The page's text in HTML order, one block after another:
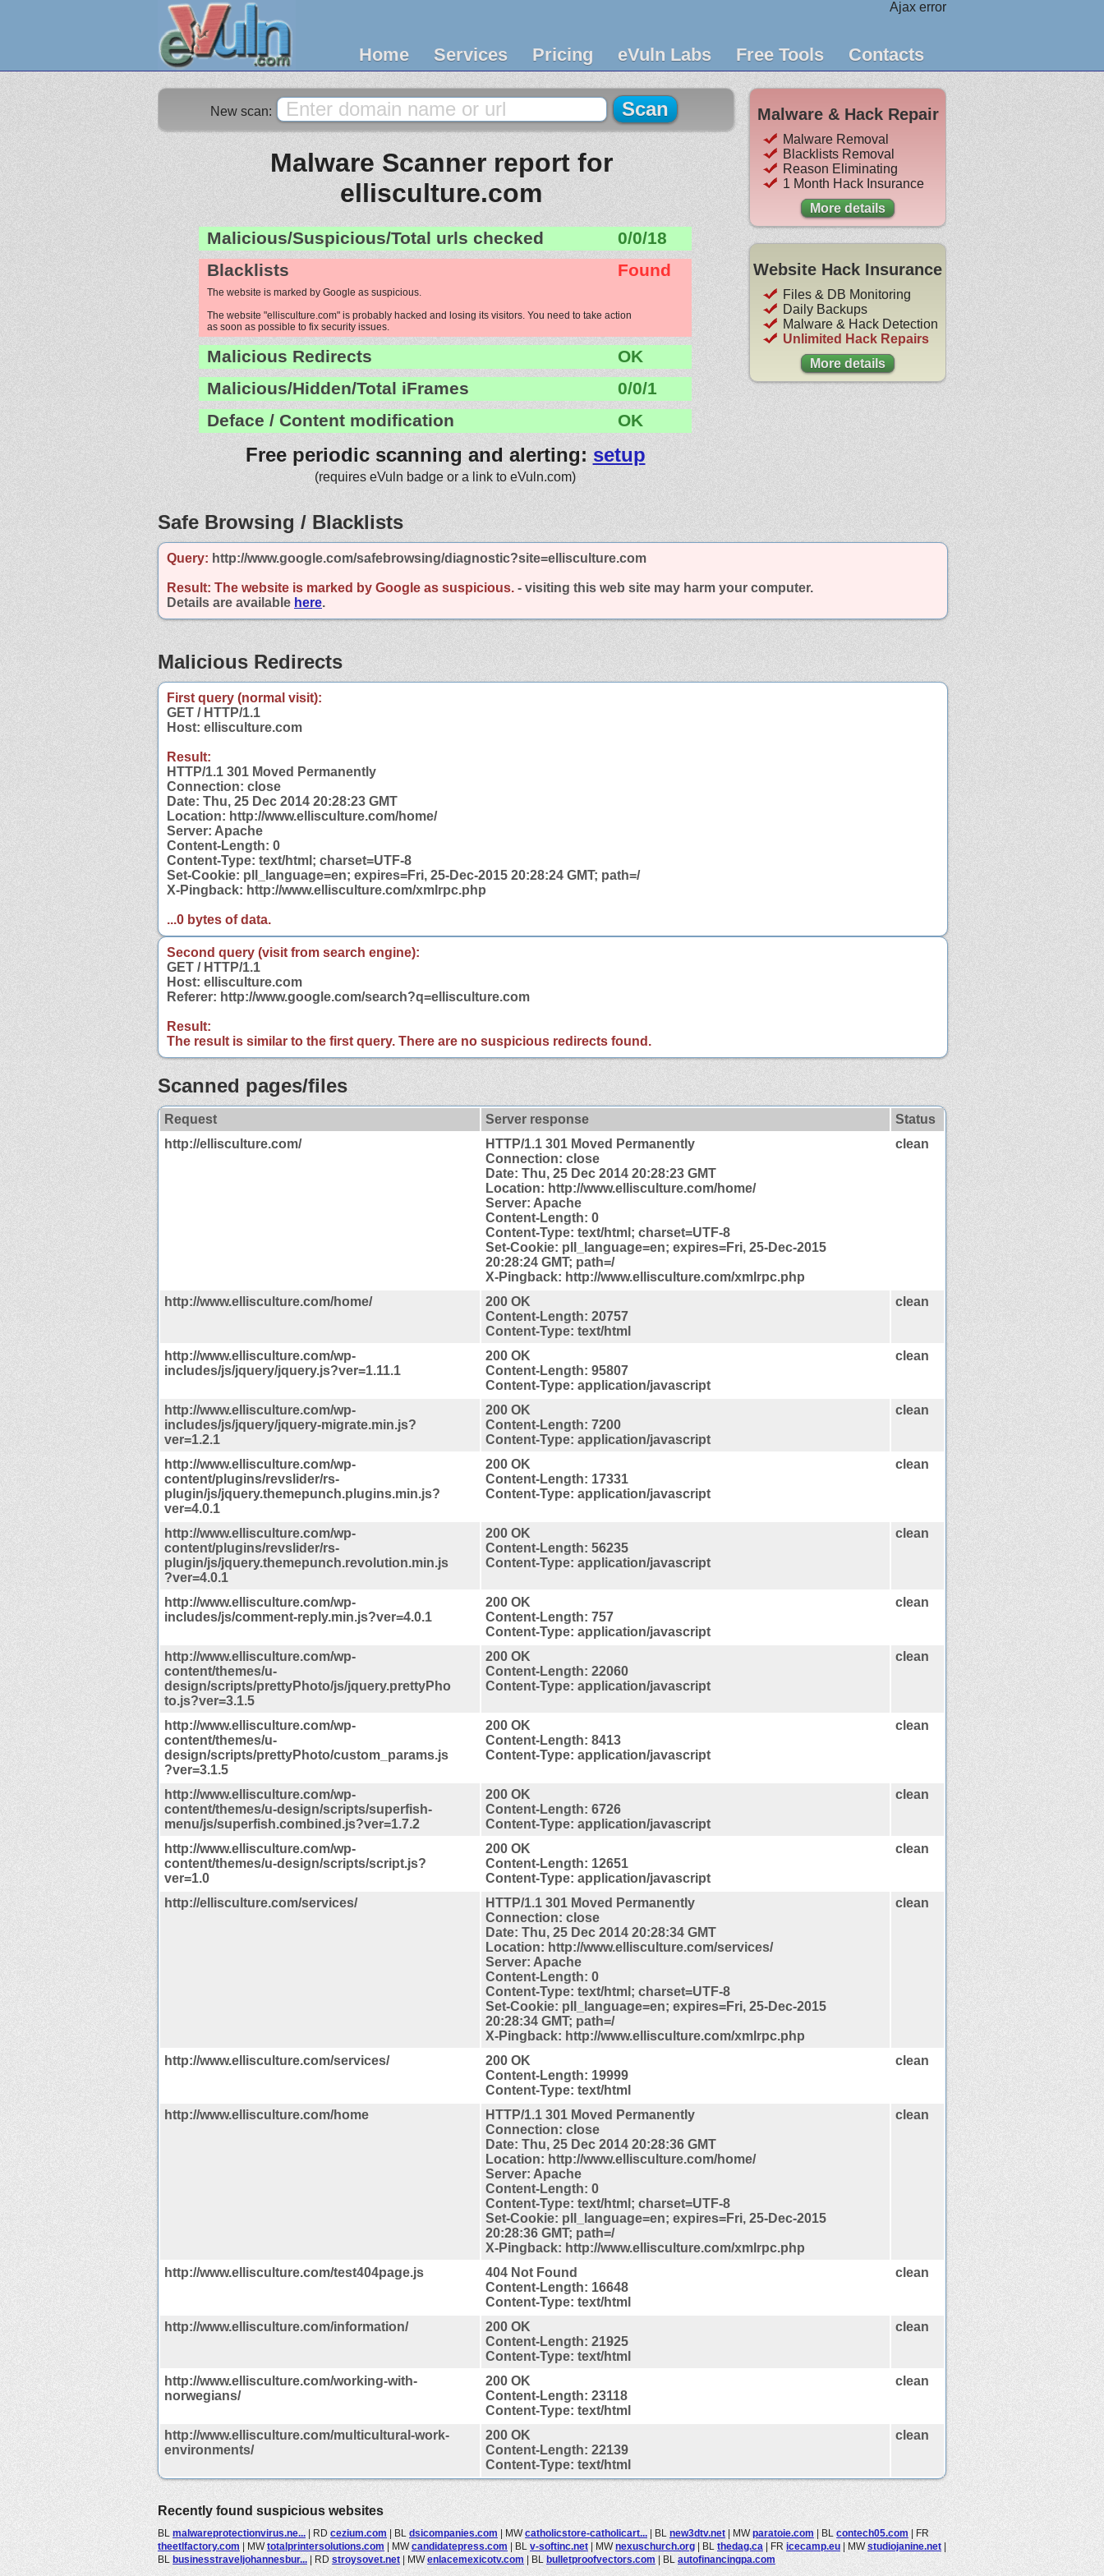
Ajax error
Home Services Pricing eVuln Labs Free Tools Contacts
New scan:
Malware Scanner report for
ellisculture.com
Malicious/Suspicious/Total urls checked
0/0/18
Blacklists
Found
The website is marked by Google as suspicious.
The website "ellisculture.com" is probably hacked and losing its visitors. You need to take action
as soon as possible to fix security issues.
Malicious Redirects
OK
Malicious/Hidden/Total iFrames
0/0/1
Deface / Content modification
OK
Free periodic scanning and alerting: setup
(requires eVuln badge or a link to eVuln.com)
Malware & Hack Repair
Malware Removal
Blacklists Removal
Reason Eliminating
1 Month Hack Insurance
More details
Website Hack Insurance
Files & DB Monitoring
Daily Backups
Malware & Hack Detection
Unlimited Hack Repairs
More details
Safe Browsing / Blacklists
Query: http://www.google.com/safebrowsing/diagnostic?site=ellisculture.com
Result: The website is marked by Google as suspicious. - visiting this web site may harm your computer.
Details are available here.
Malicious Redirects
First query (normal visit):
GET / HTTP/1.1
Host: ellisculture.com
Result:
HTTP/1.1 301 Moved Permanently
Connection: close
Date: Thu, 25 Dec 2014 20:28:23 GMT
Location: http://www.ellisculture.com/home/
Server: Apache
Content-Length: 0
Content-Type: text/html; charset=UTF-8
Set-Cookie: pll_language=en; expires=Fri, 25-Dec-2015 20:28:24 GMT; path=/
X-Pingback: http://www.ellisculture.com/xmlrpc.php
...0 bytes of data.
Second query (visit from search engine):
GET / HTTP/1.1
Host: ellisculture.com
Referer: http://www.google.com/search?q=ellisculture.com
Result:
The result is similar to the first query. There are no suspicious redirects found.
Scanned pages/files
Request Server response
Status
http://ellisculture.com/
HTTP/1.1 301 Moved Permanently
Connection: close
Date: Thu, 25 Dec 2014 20:28:23 GMT
Location: http://www.ellisculture.com/home/
Server: Apache
Content-Length: 0
Content-Type: text/html; charset=UTF-8
Set-Cookie: pll_language=en; expires=Fri, 25-Dec-2015
20:28:24 GMT; path=/
X-Pingback: http://www.ellisculture.com/xmlrpc.php
clean
http://www.ellisculture.com/home/
200 OK
Content-Length: 20757
Content-Type: text/html
clean
http://www.ellisculture.com/wp-
includes/js/jquery/jquery.js?ver=1.11.1
200 OK
Content-Length: 95807
Content-Type: application/javascript
clean
http://www.ellisculture.com/wp-
includes/js/jquery/jquery-migrate.min.js?
ver=1.2.1
200 OK
Content-Length: 7200
Content-Type: application/javascript
clean
http://www.ellisculture.com/wp-
content/plugins/revslider/rs-
plugin/js/jquery.themepunch.plugins.min.js?
ver=4.0.1
200 OK
Content-Length: 17331
Content-Type: application/javascript
clean
http://www.ellisculture.com/wp-
content/plugins/revslider/rs-
plugin/js/jquery.themepunch.revolution.min.js
?ver=4.0.1
200 OK
Content-Length: 56235
Content-Type: application/javascript
clean
http://www.ellisculture.com/wp-
includes/js/comment-reply.min.js?ver=4.0.1
200 OK
Content-Length: 757
Content-Type: application/javascript
clean
http://www.ellisculture.com/wp-
content/themes/u-
design/scripts/prettyPhoto/js/jquery.prettyPho
to.js?ver=3.1.5
200 OK
Content-Length: 22060
Content-Type: application/javascript
clean
http://www.ellisculture.com/wp-
content/themes/u-
design/scripts/prettyPhoto/custom_params.js
?ver=3.1.5
200 OK
Content-Length: 8413
Content-Type: application/javascript
clean
http://www.ellisculture.com/wp-
content/themes/u-design/scripts/superfish-
menu/js/superfish.combined.js?ver=1.7.2
200 OK
Content-Length: 6726
Content-Type: application/javascript
clean
http://www.ellisculture.com/wp-
content/themes/u-design/scripts/script.js?
ver=1.0
200 OK
Content-Length: 12651
Content-Type: application/javascript
clean
http://ellisculture.com/services/
HTTP/1.1 301 Moved Permanently
Connection: close
Date: Thu, 25 Dec 2014 20:28:34 GMT
Location: http://www.ellisculture.com/services/
Server: Apache
Content-Length: 0
Content-Type: text/html; charset=UTF-8
Set-Cookie: pll_language=en; expires=Fri, 25-Dec-2015
20:28:34 GMT; path=/
X-Pingback: http://www.ellisculture.com/xmlrpc.php
clean
http://www.ellisculture.com/services/
200 OK
Content-Length: 19999
Content-Type: text/html
clean
http://www.ellisculture.com/home
HTTP/1.1 301 Moved Permanently
Connection: close
Date: Thu, 25 Dec 2014 20:28:36 GMT
Location: http://www.ellisculture.com/home/
Server: Apache
Content-Length: 0
Content-Type: text/html; charset=UTF-8
Set-Cookie: pll_language=en; expires=Fri, 25-Dec-2015
20:28:36 GMT; path=/
X-Pingback: http://www.ellisculture.com/xmlrpc.php
clean
http://www.ellisculture.com/test404page.js
404 Not Found
Content-Length: 16648
Content-Type: text/html
clean
http://www.ellisculture.com/information/
200 OK
Content-Length: 21925
Content-Type: text/html
clean
http://www.ellisculture.com/working-with-
norwegians/
200 OK
Content-Length: 23118
Content-Type: text/html
clean
http://www.ellisculture.com/multicultural-work-
environments/
200 OK
Content-Length: 22139
Content-Type: text/html
clean
Recently found suspicious websites
BL malwareprotectionvirus.ne... | RD cezium.com | BL dsicompanies.com | MWcatholicstore-catholicart... | BL new3dtv.net | MWparatoie.com | BL contech05.com | FR
theetlfactory.com | MWtotalprintersolutions.com | MWcandidatepress.com | BL v-softinc.net | MWnexuschurch.org | BL thedag.ca | FR icecamp.eu | MWstudiojanine.net |
BL businesstraveljohannesbur... | RD stroysovet.net | MWenlacemexicotv.com | BL bulletproofvectors.com | BL autofinancingpa.com